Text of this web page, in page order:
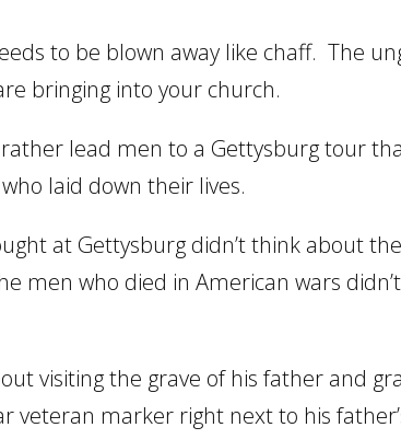
to be blown away like chaff. The
bringing into your church.
rather lead men to a Gettysburg tour
laid down their lives.
at Gettysburg didn’t think about
men who died in American wars
visiting the grave of his father and
veteran marker right next to his